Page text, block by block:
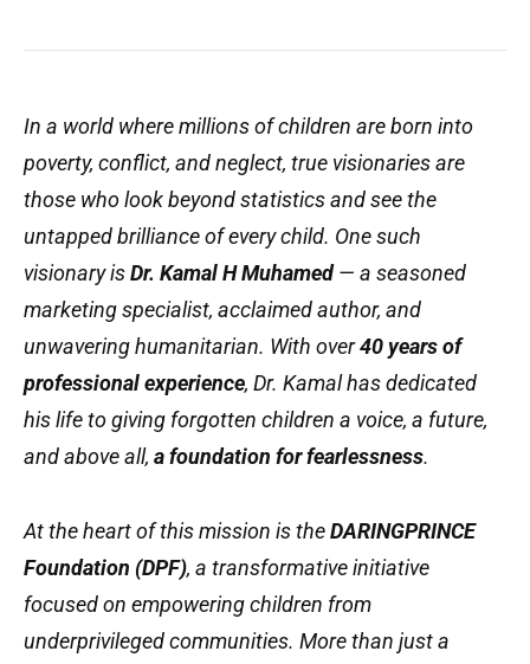
In a world where millions of children are born into
poverty, conflict, and neglect, true visionaries are
those who look beyond statistics and see the
untapped brilliance of every child. One such
visionary isDr. Kamal H Muhamed— a seasoned
marketing specialist, acclaimed author, and
unwavering humanitarian. With over40 years of
professional experience, Dr. Kamal has dedicated
his life to giving forgotten children a voice, a future,
and above all, a foundation for fearlessness.
At the heart of this mission is theDARINGPRINCE
Foundation (DPF), a transformative initiative
focused on empowering children from
underprivileged communities. More than just a